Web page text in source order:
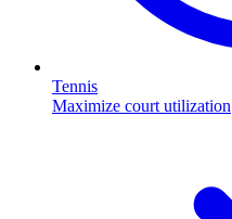
Tennis
Maximize court utilization